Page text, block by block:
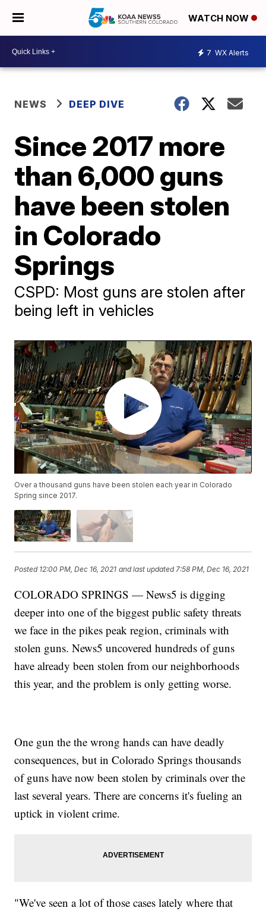
WATCH NOW
7 WX Alerts
NEWS DEEP DIVE
Since 2017 more
than 6,000 guns
have been stolen
in Colorado
Springs
CSPD: Most guns are stolen after
being left in vehicles
Over a thousand guns have been stolen each year in Colorado
Spring since 2017.
Posted 12:00 PM, Dec 16, 2021 and last updated 7:58 PM, Dec 16, 2021
COLORADO SPRINGS — News5 is digging
deeper into one of the biggest public safety threats
we face in the pikes peak region, criminals with
stolen guns. News5 uncovered hundreds of guns
have already been stolen from our neighborhoods
this year, and the problem is only getting worse.
One gun the the wrong hands can have deadly
consequences, but in Colorado Springs thousands
of guns have now been stolen by criminals over the
last several years. There are concerns it's fueling an
uptick in violent crime.
"We've seen a lot of those cases lately where that